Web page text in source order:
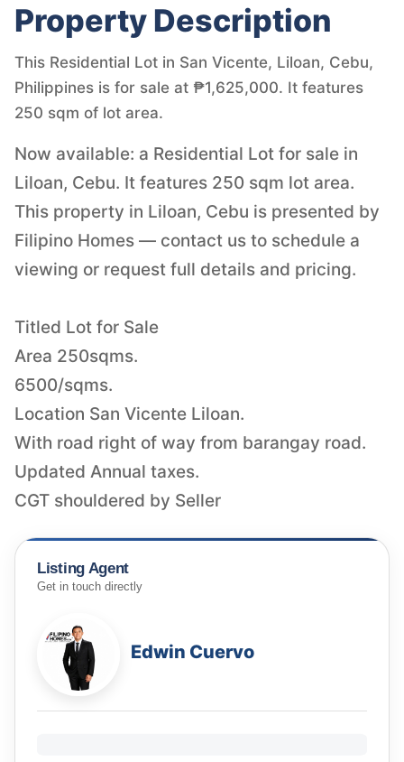
Property Description
This Residential Lot in San Vicente, Liloan, Cebu,
Philippines is for sale at ₱1,625,000. It features
250 sqm of lot area.
Now available: a Residential Lot for sale in
Liloan, Cebu. It features 250 sqm lot area.
This property in Liloan, Cebu is presented by
Filipino Homes — contact us to schedule a
viewing or request full details and pricing.
Titled Lot for Sale
Area 250sqms.
6500/sqms.
Location San Vicente Liloan.
With road right of way from barangay road.
Updated Annual taxes.
CGT shouldered by Seller
Listing Agent
Get in touch directly
Edwin Cuervo